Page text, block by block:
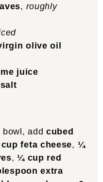
, roughly
olive oil
juice
bowl, addcubed
feta cheese, ¼
,¼ cup red
extra